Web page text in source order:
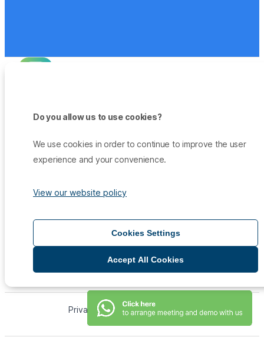
Products
Qiscus Omnichannel Chat
Qiscus Agent Copilot
Qiscus CDP
Qiscus Shop
Promo
TikTok Messaging Ads
Customer Success Story
Company
About Us
Press & Media
Help Center
Privacy Policy
Term of Service
Qiscus © 2026
Do you allow us to use cookies?
We use cookies in order to continue to improve the user
experience and your convenience.
View our website policy
Cookies Settings
Accept All Cookies